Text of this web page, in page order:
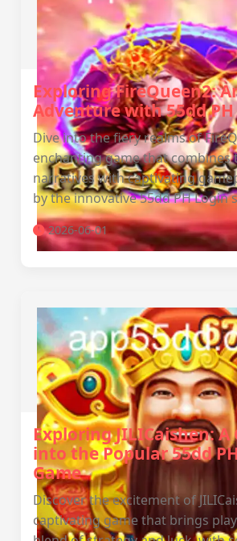
Exploring FireQueen2:
Adventure with 55dd
Dive into the fiery realms of
enchanting game that combines
narratives with captivating
by the innovative 55dd PH Login
2026-06-01
Exploring JILICaishen: A
into the Popular 55dd
Game
Discover the excitement of
captivating game that brings